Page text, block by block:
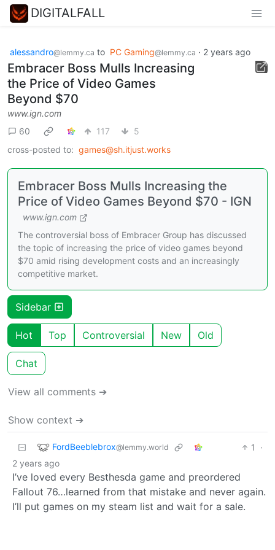
DIGITALFALL
alessandro@lemmy.ca to PC Gaming@lemmy.ca · 2 years ago
Embracer Boss Mulls Increasing
the Price of Video Games
Beyond $70
www.ign.com
60
117
5
cross-posted to: games@sh.itjust.works
Embracer Boss Mulls Increasing the
Price of Video Games Beyond $70 - IGN
www.ign.com
The controversial boss of Embracer Group has discussed
the topic of increasing the price of video games beyond
$70 amid rising development costs and an increasingly
competitive market.
Sidebar
Hot Top Controversial New Old
Chat
View all comments ➔
Show context ➔
FordBeeblebrox@lemmy.world 1
·
2 years ago
I’ve loved every Besthesda game and preordered
Fallout 76…learned from that mistake and never again.
I’ll put games on my steam list and wait for a sale.